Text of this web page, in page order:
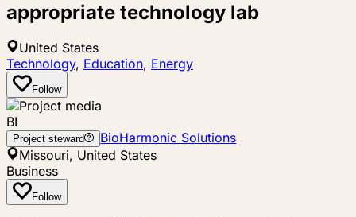
appropriate technology lab
United States
Technology, Education, Energy
Follow
BI
Project steward
BioHarmonic Solutions
Missouri, United States
Business
Follow